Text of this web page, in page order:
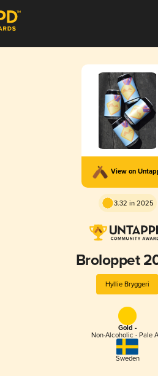
View on
3.32 in 2025
Broloppet
Hyllie Bryggeri
Gold -
Non-Alcoholic - Pale
Sweden